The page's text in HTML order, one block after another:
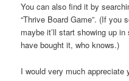
You can also find it by
“Thrive Board Game”. (If you
maybe it’ll start showing up
have bought it, who knows.)
I would very much appreciate